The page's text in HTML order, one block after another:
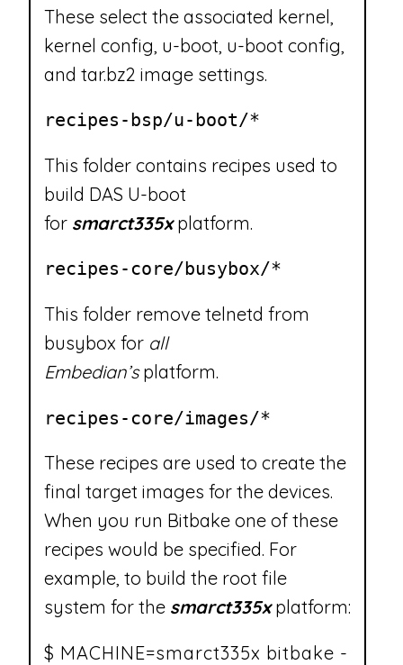
These select the associated kernel,
kernel config, u-boot, u-boot config,
and tar.bz2 image settings.
recipes-bsp/u-boot/*
This folder contains recipes used to
build DAS U-boot
for smarct335xplatform.
recipes-core/busybox/*
This folder remove telnetd from
busybox for all
Embedian’splatform.
recipes-core/images/*
These recipes are used to create the
final target images for the devices.
When you run Bitbake one of these
recipes would be specified. For
example, to build the root file
system for the smarct335xplatform:
$ MACHINE=smarct335x bitbake -